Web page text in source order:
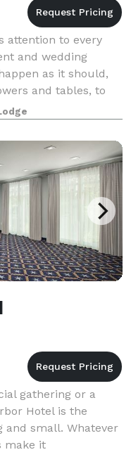
attention to every
and wedding
as it should,
and tables, to
outings. Ou
gathering or a
Hotel is the
and small. Whatever
make it